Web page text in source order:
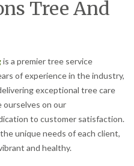
Tree And
is a premier tree service
of experience in the industry,
exceptional tree care
ourselves on our
to customer satisfaction.
unique needs of each client,
and healthy.